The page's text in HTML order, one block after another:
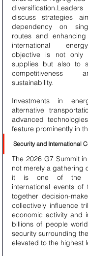
discuss strategies
dependency on
routes and
international
objective is not only
supplies but also to
competitiveness
sustainability.
Investments in
alternative
advanced
feature prominently in
Security and International
The 2026 G7 Summit
not merely a gathering
it is one of the
international events of
together decision-
collectively influence
economic activity and
billions of people
security surrounding
elevated to the highest